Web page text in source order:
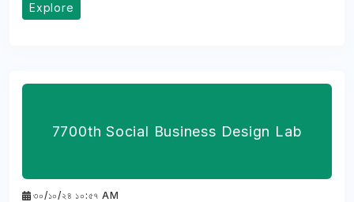
Explore
7700th Social Business Design Lab
৩০/১০/২৪ ১০:৫৭ AM